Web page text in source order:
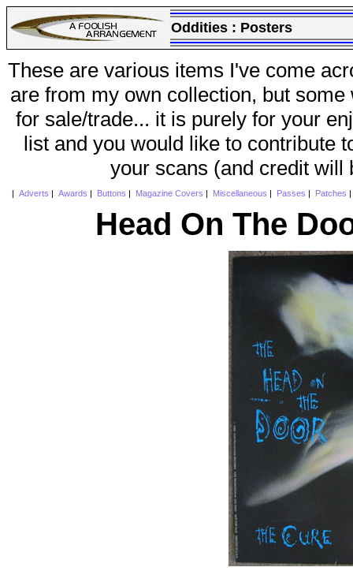
Oddities : Posters
These are various items I've come
are from my own collection, but
for sale/trade... it is purely for your
list and you would like to contribute
your scans (and credit will
Adverts Awards Buttons Magazine Covers Miscellaneous Passes Patches
Head On The